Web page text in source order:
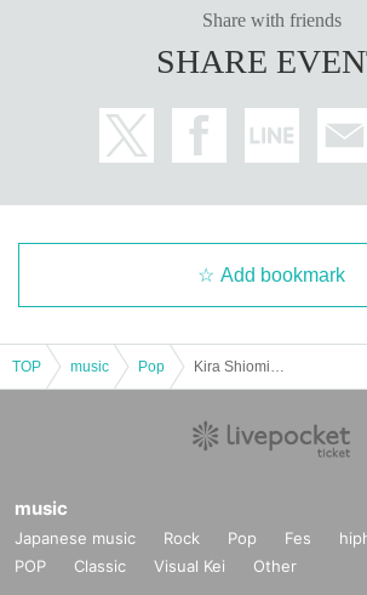
Share with friends
SHARE
Add bookmark
TOP music Pop
music
Japanese music Rock Pop Fes
POP
Classic Visual Kei Other